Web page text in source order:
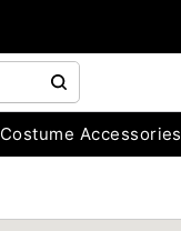
Costume Accessories